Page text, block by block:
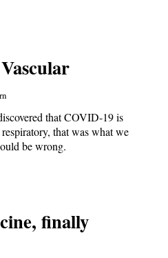
that COVID-19 is
that was what we
be wrong.
finally